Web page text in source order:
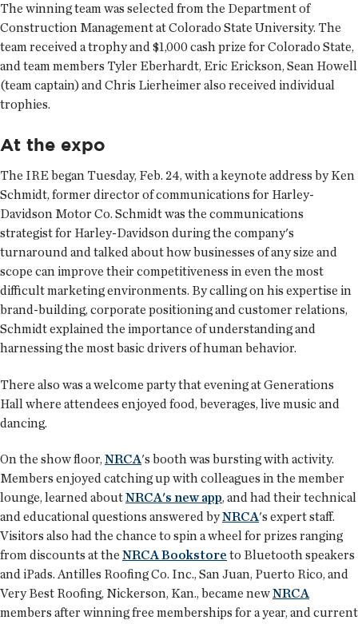
The winning team was selected from the Department of
Construction Management at Colorado State University. The
team received a trophy and $1,000 cash prize for Colorado State,
and team members Tyler Eberhardt, Eric Erickson, Sean Howell
(team captain) and Chris Lierheimer also received individual
trophies.
At the expo
The IRE began Tuesday, Feb. 24, with a keynote address by Ken
Schmidt, former director of communications for Harley-
Davidson Motor Co. Schmidt was the communications
strategist for Harley-Davidson during the company's
turnaround and talked about how businesses of any size and
scope can improve their competitiveness in even the most
difficult marketing environments. By calling on his expertise in
brand-building, corporate positioning and customer relations,
Schmidt explained the importance of understanding and
harnessing the most basic drivers of human behavior.
There also was a welcome party that evening at Generations
Hall where attendees enjoyed food, beverages, live music and
dancing.
On the show floor,NRCA's booth was bursting with activity.
Members enjoyed catching up with colleagues in the member
lounge, learned aboutNRCA's new app, and had their technical
and educational questions answered byNRCA's expert staff.
Visitors also had the chance to spin a wheel for prizes ranging
from discounts at the NRCA Bookstore to Bluetooth speakers
and iPads. Antilles Roofing Co. Inc., San Juan, Puerto Rico, and
Very Best Roofing, Nickerson, Kan., became newNRCA
members after winning free memberships for a year, and current